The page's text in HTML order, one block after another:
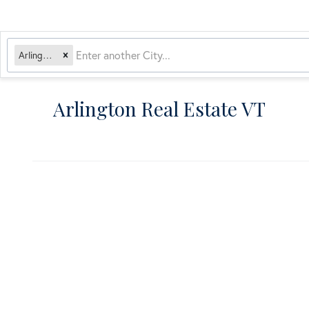
Arlington, VT
Arlington Real Estate VT